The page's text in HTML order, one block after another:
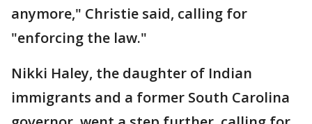
anymore," Christie said, calling for
"enforcing the law."
Nikki Haley, the daughter of Indian
immigrants and a former South Carolina